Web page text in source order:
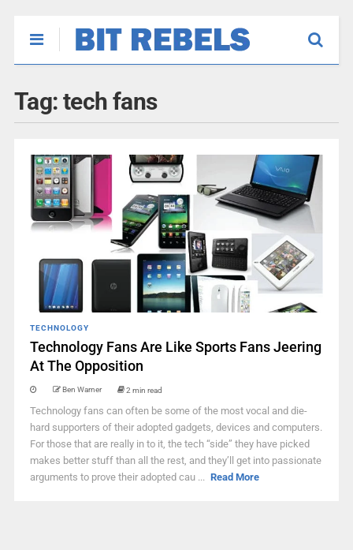
Tag: tech fans
TECHNOLOGY
Technology Fans Are Like Sports Fans Jeering
At The Opposition
Ben Warner 2 min read
Technology fans can often be some of the most vocal and die-
hard supporters of their adopted gadgets, devices and computers.
For those that are really in to it, the tech “side” they have picked
makes better stuff than all the rest, and they’ll get into passionate
arguments to prove their adopted cau ... Read More